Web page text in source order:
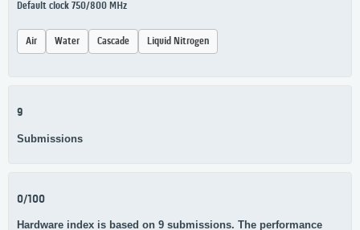
Default clock 750/800 MHz
Air Water Cascade Liquid Nitrogen
9
Submissions
0/100
Hardware index is based on 9 submissions. The performance